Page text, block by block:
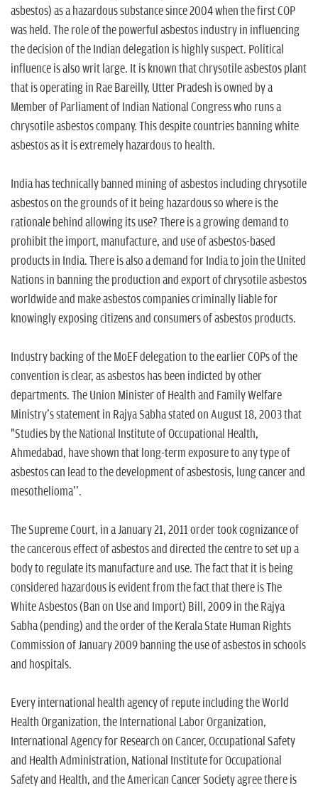
asbestos) as a hazardous substance since 2004 when the first COP
was held. The role of the powerful asbestos industry in influencing
the decision of the Indian delegation is highly suspect. Political
influence is also writ large. It is known that chrysotile asbestos plant
that is operating in Rae Bareilly, Utter Pradesh is owned by a
Member of Parliament of Indian National Congress who runs a
chrysotile asbestos company. This despite countries banning white
asbestos as it is extremely hazardous to health.
India has technically banned mining of asbestos including chrysotile
asbestos on the grounds of it being hazardous so where is the
rationale behind allowing its use? There is a growing demand to
prohibit the import, manufacture, and use of asbestos-based
products in India. There is also a demand for India to join the United
Nations in banning the production and export of chrysotile asbestos
worldwide and make asbestos companies criminally liable for
knowingly exposing citizens and consumers of asbestos products.
Industry backing of the MoEF delegation to the earlier COPs of the
convention is clear, as asbestos has been indicted by other
departments. The Union Minister of Health and Family Welfare
Ministry's statement in Rajya Sabha stated on August 18, 2003 that
"Studies by the National Institute of Occupational Health,
Ahmedabad, have shown that long-term exposure to any type of
asbestos can lead to the development of asbestosis, lung cancer and
mesothelioma''.
The Supreme Court, in a January 21, 2011 order took cognizance of
the cancerous effect of asbestos and directed the centre to set up a
body to regulate its manufacture and use. The fact that it is being
considered hazardous is evident from the fact that there is The
White Asbestos (Ban on Use and Import) Bill, 2009 in the Rajya
Sabha (pending) and the order of the Kerala State Human Rights
Commission of January 2009 banning the use of asbestos in schools
and hospitals.
Every international health agency of repute including the World
Health Organization, the International Labor Organization,
International Agency for Research on Cancer, Occupational Safety
and Health Administration, National Institute for Occupational
Safety and Health, and the American Cancer Society agree there is